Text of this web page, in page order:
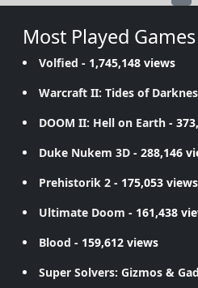
Most Played Games
Volfied - 1,745,148 views
Warcraft II: Tides of
DOOM II: Hell on Earth -
Duke Nukem 3D - 288,146
Prehistorik 2 - 175,053 views
Ultimate Doom - 161,438
Blood - 159,612 views
Super Solvers: Gizmos &